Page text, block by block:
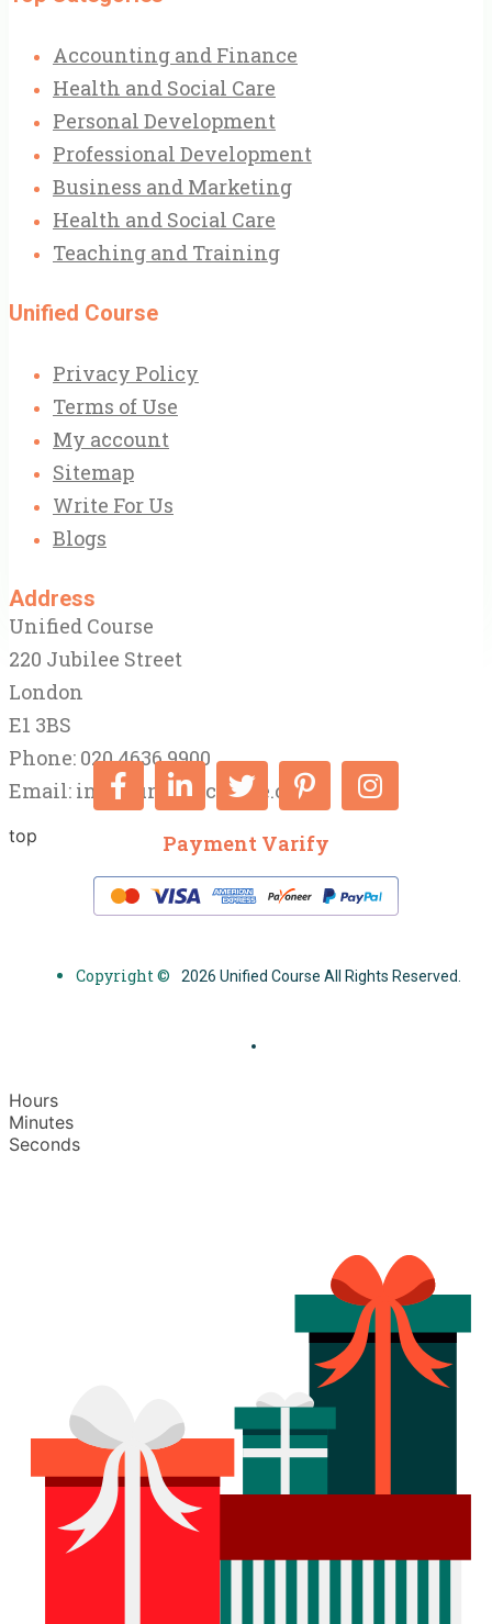
Accounting and Finance
Health and Social Care
Personal Development
Professional Development
Business and Marketing
Health and Social Care
Teaching and Training
Unified Course
Privacy Policy
Terms of Use
My account
Sitemap
Write For Us
Blogs
Address
Unified Course
220 Jubilee Street
London
E1 3BS
Phone: 020 4636 9900
Email: info@unifiedcourse.co.uk
top Payment Varify
Copyright © 2026 Unified Course All Rights Reserved.
Hours
Minutes
Seconds